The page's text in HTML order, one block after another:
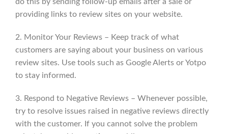
providing links to review sites on your website.
2. Monitor Your Reviews – Keep track of what
customers are saying about your business on various
review sites. Use tools such as Google Alerts or Yotpo
to stay informed.
3. Respond to Negative Reviews – Whenever possible,
try to resolve issues raised in negative reviews directly
with the customer. If you cannot solve the problem